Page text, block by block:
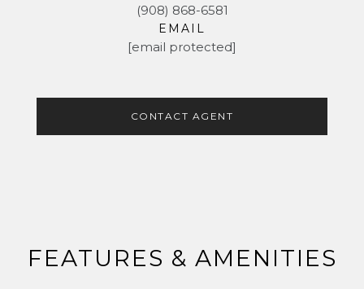
(908) 868-6581
EMAIL
[email protected]
CONTACT AGENT
FEATURES & AMENITIES